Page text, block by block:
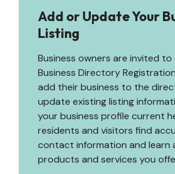
Add or Update Your
Listing
Business owners are invited to
Business Directory
add their business to the
update existing listing
your business profile current
residents and visitors find
contact information and learn
products and services you